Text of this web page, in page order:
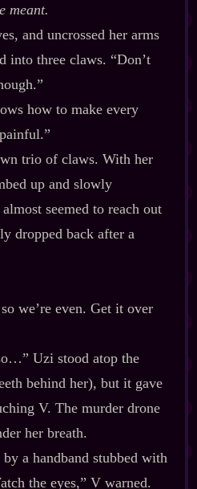
meant.
and uncrossed her arms
into three claws. “Don’t
how to make every
trio of claws. With her
up and slowly
seemed to reach out
dropped back after a
we’re even. Get it over
Uzi stood atop the
behind her), but it gave
V. The murder drone
her breath.
a handband stubbed with
the eyes,” V warned.